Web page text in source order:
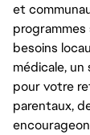
et
besoins
médicale,
pour votre
parentaux,